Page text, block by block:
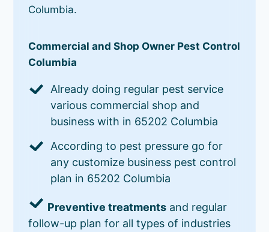
Columbia.
Commercial and Shop Owner Pest Control
Columbia
Already doing regular pest service
various commercial shop and
business with in 65202 Columbia
According to pest pressure go for
any customize business pest control
plan in 65202 Columbia
Preventive treatments and regular
follow-up plan for all types of industries